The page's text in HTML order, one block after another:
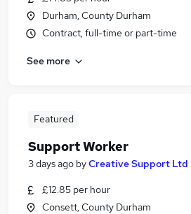
Durham, County Durham
Contract, full-time or part-time
See more
Featured
Support Worker
3 days ago byCreative Support Ltd
£12.85 per hour
Consett, County Durham